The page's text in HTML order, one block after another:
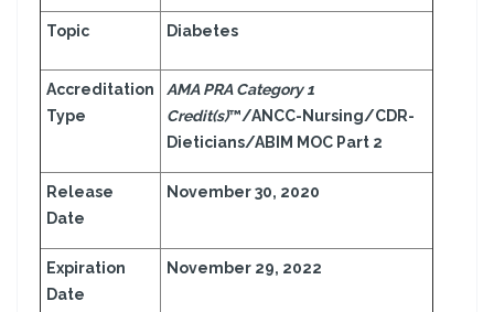
Topic Diabetes
Accreditation
Type
AMA PRA Category 1
Credit(s)™/ANCC-Nursing/CDR-
Dieticians/ABIM MOC Part 2
Release
Date
November 30, 2020
Expiration
Date
November 29, 2022